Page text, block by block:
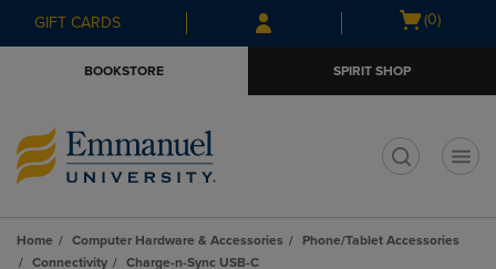
Skip
to
Skip
to
menu
GIFT CARDS
Open
(0)
BOOKSTORE SPIRIT SHOP
Home Computer Hardware & Accessories
Phone/Tablet Accessories
Connectivity
Charge-n-Sync USB-C